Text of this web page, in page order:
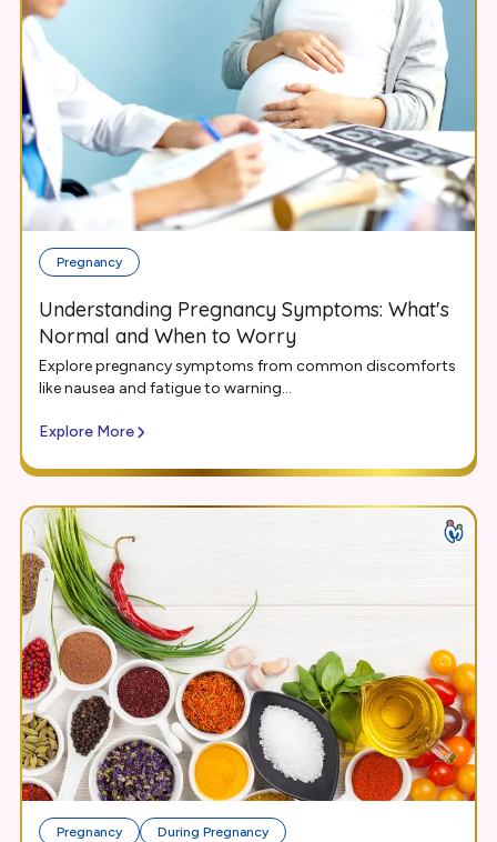
Pregnancy
Understanding Pregnancy Symptoms: What's
Normal and When to Worry
Explore pregnancy symptoms from common discomforts
like nausea and fatigue to warning...
Explore More
Pregnancy During Pregnancy